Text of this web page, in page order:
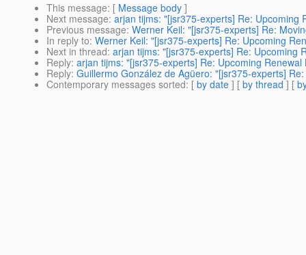
This message: [ Message body ]
Next message: arjan tijms: "[jsr375-experts] Re: Upcoming
Previous message: Werner Keil: "[jsr375-experts] Re:
In reply to: Werner Keil: "[jsr375-experts] Re: Upcoming
Next in thread: arjan tijms: "[jsr375-experts] Re: Upcoming
Reply: arjan tijms: "[jsr375-experts] Re: Upcoming Renewal
Reply: Guillermo González de Agüero: "[jsr375-experts]
Contemporary messages sorted: [ by date ] [ by thread ] [